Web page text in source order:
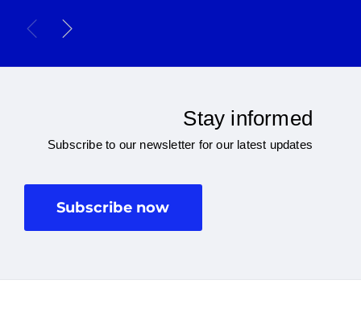
Stay informed
Subscribe to our newsletter for our latest updates
Subscribe now